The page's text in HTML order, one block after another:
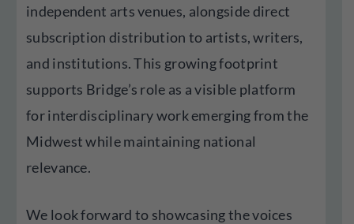
independent arts venues, alongside direct
subscription distribution to artists, writers,
and institutions. This growing footprint
supports Bridge’s role as a visible platform
for interdisciplinary work emerging from the
Midwest while maintaining national
relevance.
We look forward to showcasing the voices